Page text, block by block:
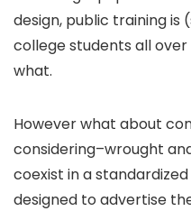
design, public training
college students all
what.
However what about
considering–wrought
coexist in a
designed to advertise